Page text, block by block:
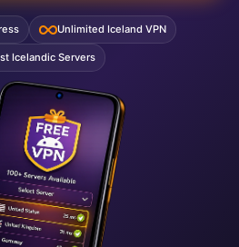
Unlimited Iceland VPN
Icelandic Servers